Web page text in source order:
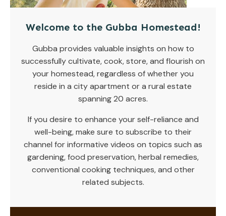
Welcome to the Gubba Homestead!
Gubba provides valuable insights on how to
successfully cultivate, cook, store, and flourish on
your homestead, regardless of whether you
reside in a city apartment or a rural estate
spanning 20 acres.
If you desire to enhance your self-reliance and
well-being, make sure to subscribe to their
channel for informative videos on topics such as
gardening, food preservation, herbal remedies,
conventional cooking techniques, and other
related subjects.